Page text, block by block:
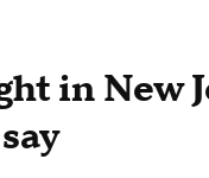
in New